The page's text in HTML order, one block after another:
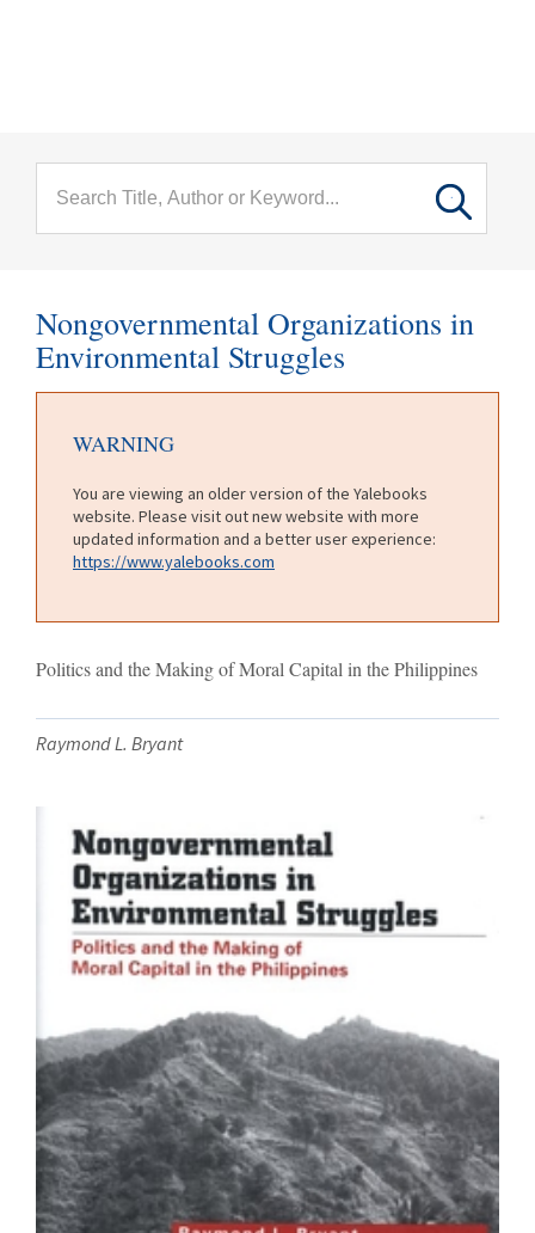
Nongovernmental Organizations in
Environmental Struggles
WARNING
You are viewing an older version of the Yalebooks
website. Please visit out new website with more
updated information and a better user experience:
https://www.yalebooks.com
Politics and the Making of Moral Capital in the Philippines
Raymond L. Bryant